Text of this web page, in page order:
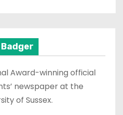
Award-winning official
newspaper at the
of Sussex.